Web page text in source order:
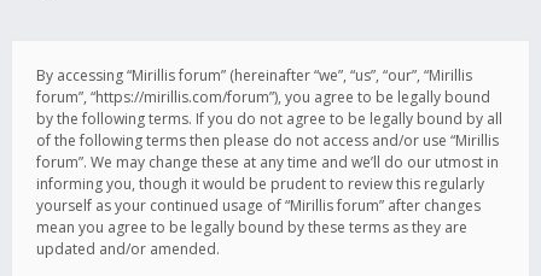
By accessing “Mirillis forum” (hereinafter “we”, “us”, “our”, “Mirillis
forum”, “https://mirillis.com/forum”), you agree to be legally bound
by the following terms. If you do not agree to be legally bound by all
of the following terms then please do not access and/or use “Mirillis
forum”. We may change these at any time and we’ll do our utmost in
informing you, though it would be prudent to review this regularly
yourself as your continued usage of “Mirillis forum” after changes
mean you agree to be legally bound by these terms as they are
updated and/or amended.